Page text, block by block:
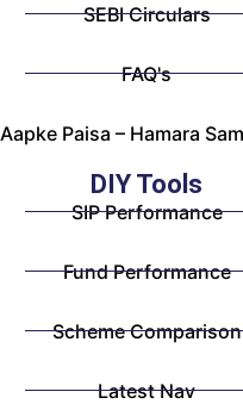
SEBI Circulars
FAQ's
Aapke Paisa – Hamara
DIY Tools
SIP Performance
Fund Performance
Scheme Comparison
Latest Nav